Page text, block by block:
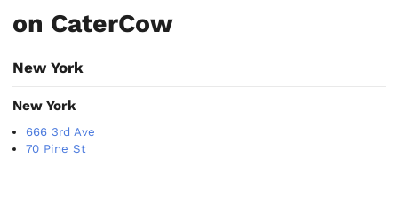
on CaterCow
New York
New York
666 3rd Ave
70 Pine St